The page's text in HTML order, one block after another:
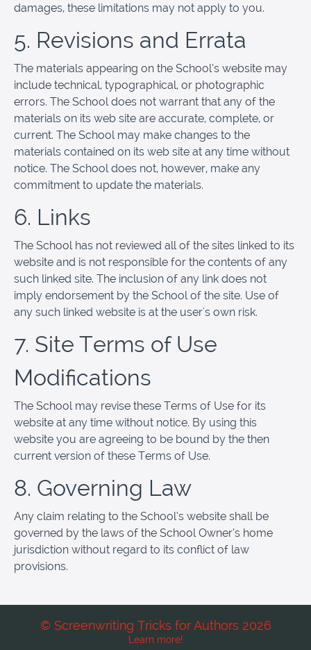
damages, these limitations may not apply to you.
5. Revisions and Errata
The materials appearing on the School’s website may
include technical, typographical, or photographic
errors. The School does not warrant that any of the
materials on its web site are accurate, complete, or
current. The School may make changes to the
materials contained on its web site at any time without
notice. The School does not, however, make any
commitment to update the materials.
6. Links
The School has not reviewed all of the sites linked to its
website and is not responsible for the contents of any
such linked site. The inclusion of any link does not
imply endorsement by the School of the site. Use of
any such linked website is at the user's own risk.
7. Site Terms of Use
Modifications
The School may revise these Terms of Use for its
website at any time without notice. By using this
website you are agreeing to be bound by the then
current version of these Terms of Use.
8. Governing Law
Any claim relating to the School’s website shall be
governed by the laws of the School Owner’s home
jurisdiction without regard to its conflict of law
provisions.
© Screenwriting Tricks for Authors 2026
Learn more!